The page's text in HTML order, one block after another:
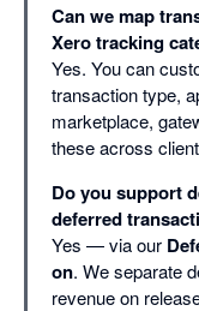
Can we map
Xero tracking
Yes. You can
transaction type,
marketplace,
these across
Do you support
deferred
Yes — via our
on. We separate
revenue on